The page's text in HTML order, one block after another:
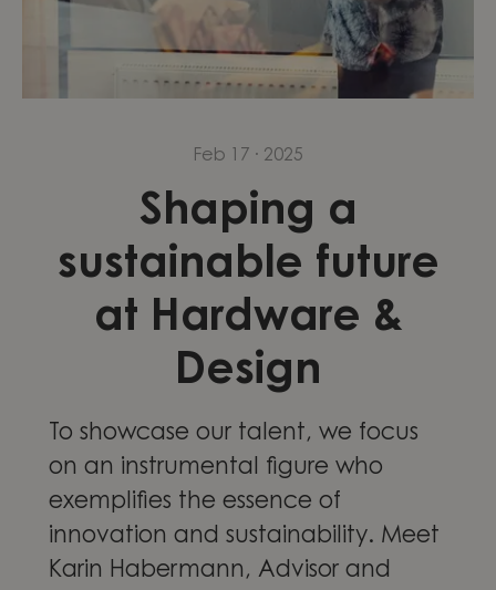
Feb 17 · 2025
Shaping a
sustainable future
at Hardware &
Design
To showcase our talent, we focus
on an instrumental figure who
exemplifies the essence of
innovation and sustainability. Meet
Karin Habermann, Advisor and